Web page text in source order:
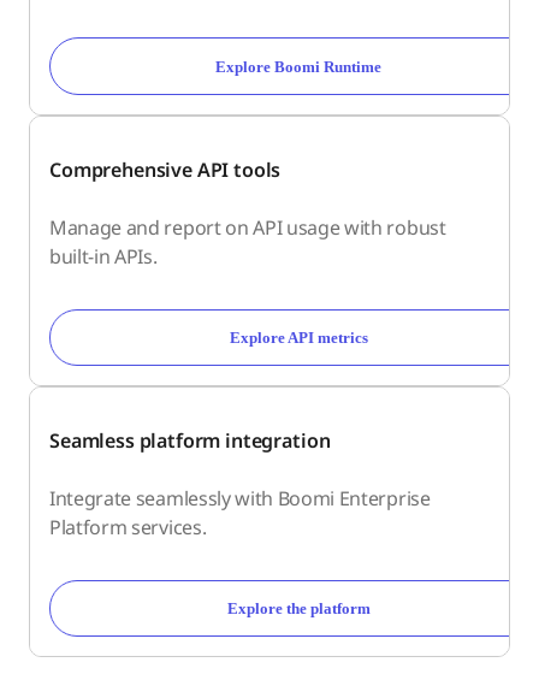
Explore Boomi Runtime
Comprehensive API tools
Manage and report on API usage with robust
built-in APIs.
Explore API metrics
Seamless platform integration
Integrate seamlessly with Boomi Enterprise
Platform services.
Explore the platform